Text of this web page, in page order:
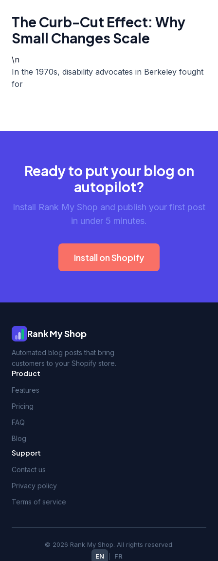
The Curb-Cut Effect: Why
Small Changes Scale
\n
In the 1970s, disability advocates in Berkeley fought
for
Ready to put your blog on
autopilot?
Install Rank My Shop and publish your first post
in under 5 minutes.
Install on Shopify
Rank My Shop
Automated blog posts that bring
customers to your Shopify store.
Product
Features
Pricing
FAQ
Blog
Support
Contact us
Privacy policy
Terms of service
© 2026 Rank My Shop. All rights reserved.
EN
FR